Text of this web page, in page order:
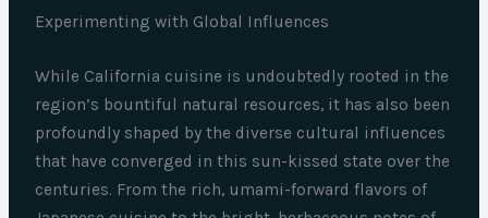
Experimenting with Global Influences
While California cuisine is undoubtedly rooted in the
region’s bountiful natural resources, it has also been
profoundly shaped by the diverse cultural influences
that have converged in this sun-kissed state over the
centuries. From the rich, umami-forward flavors of